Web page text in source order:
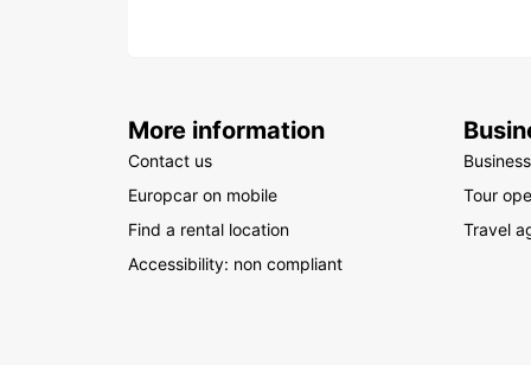
More information
Contact us
Europcar on mobile
Find a rental location
Accessibility: non compliant
Tour
Travel